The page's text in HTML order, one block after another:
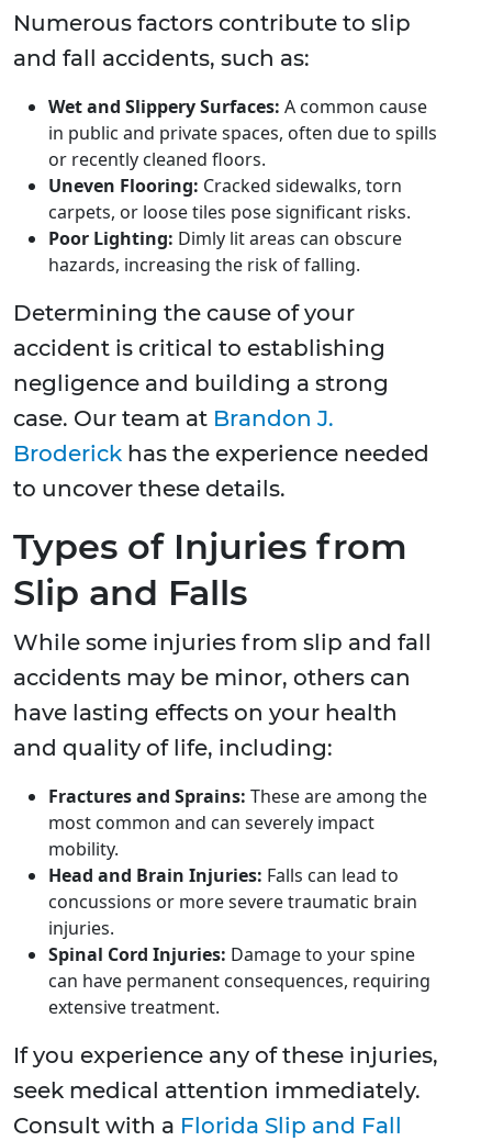
Numerous factors contribute to slip
and fall accidents, such as:
Wet and Slippery Surfaces: A common cause
in public and private spaces, often due to spills
or recently cleaned floors.
Uneven Flooring: Cracked sidewalks, torn
carpets, or loose tiles pose significant risks.
Poor Lighting: Dimly lit areas can obscure
hazards, increasing the risk of falling.
Determining the cause of your
accident is critical to establishing
negligence and building a strong
case. Our team at Brandon J.
Broderick has the experience needed
to uncover these details.
Types of Injuries from
Slip and Falls
While some injuries from slip and fall
accidents may be minor, others can
have lasting effects on your health
and quality of life, including:
Fractures and Sprains: These are among the
most common and can severely impact
mobility.
Head and Brain Injuries: Falls can lead to
concussions or more severe traumatic brain
injuries.
Spinal Cord Injuries: Damage to your spine
can have permanent consequences, requiring
extensive treatment.
If you experience any of these injuries,
seek medical attention immediately.
Consult with a Florida Slip and Fall